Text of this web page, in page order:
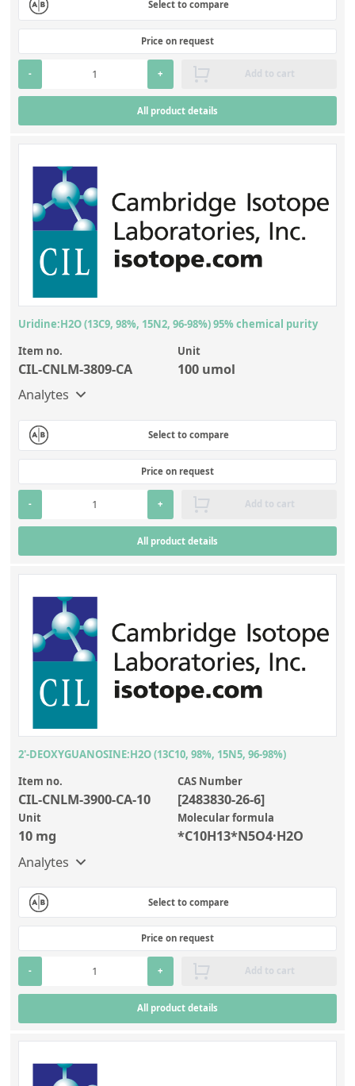
Select to compare
Price on request
- + Add to cart
All product details
Uridine:H2O (13C9, 98%, 15N2, 96-98%) 95% chemical purity
Item no.
CIL-CNLM-3809-CA
Unit
100 umol
Analytes
Select to compare
Price on request
- + Add to cart
All product details
2'-DEOXYGUANOSINE:H2O (13C10, 98%, 15N5, 96-98%)
Item no.
CIL-CNLM-3900-CA-10
CAS Number
[2483830-26-6]
Unit
10 mg
Molecular formula
*C10H13*N5O4·H2O
Analytes
Select to compare
Price on request
- + Add to cart
All product details